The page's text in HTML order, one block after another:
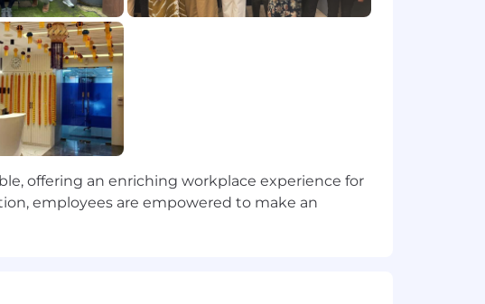
PyTorch, TensorFlow, or scikit-learn.
native environments preferred).
Airflow, or dbt.
and experiment tracking.
code review, and observability.
leading cross-functional technical initiatives.
(RAG).
offering an enriching workplace experience for
employees are empowered to make an